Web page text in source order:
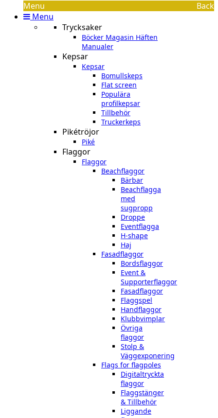
Menu
Back
Menu
Trycksaker
Böcker Magasin Häften
Manualer
Kepsar
Kepsar
Bomullskeps
Flat screen
Populära
profilkepsar
Tillbehör
Truckerkeps
Pikétröjor
Piké
Flaggor
Flaggor
Beachflaggor
Bärbar
Beachflagga
med
sugpropp
Droppe
Eventflagga
H-shape
Haj
Fasadflaggor
Bordsflaggor
Event &
Supporterflaggor
Fasadflaggor
Flaggspel
Handflaggor
Klubbvimplar
Övriga
flaggor
Stolp &
Väggexponering
Flags for flagpoles
Digitaltryckta
flaggor
Flaggstänger
& Tillbehör
Liggande